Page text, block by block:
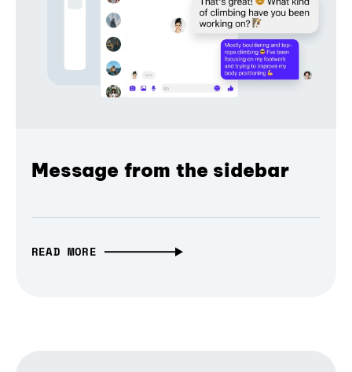
Message from the sidebar
READ MORE